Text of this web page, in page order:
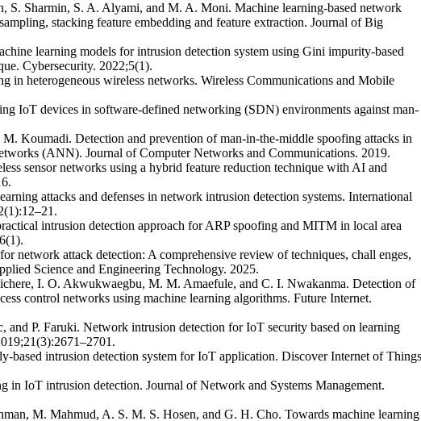
Sharmin, S. A. Alyami, and M. A. Moni. Machine learning-based network
stacking feature embedding and feature extraction. Journal of Big
learning models for intrusion detection system using Gini impurity-based
Cybersecurity. 2022;5(1).
in heterogeneous wireless networks. Wireless Communications and Mobile
IoT devices in software-defined networking (SDN) environments against man-
Koumadi. Detection and prevention of man-in-the-middle spoofing attacks in
(ANN). Journal of Computer Networks and Communications. 2019.
sensor networks using a hybrid feature reduction technique with AI and
attacks and defenses in network intrusion detection systems. International
intrusion detection approach for ARP spoofing and MITM in local area
network attack detection: A comprehensive review of techniques, chall enges,
Science and Engineering Technology. 2025.
I. O. Akwukwaegbu, M. M. Amaefule, and C. I. Nwakanma. Detection of
control networks using machine learning algorithms. Future Internet.
P. Faruki. Network intrusion detection for IoT security based on learning
based intrusion detection system for IoT application. Discover Internet of
in IoT intrusion detection. Journal of Network and Systems Management.
M. Mahmud, A. S. M. S. Hosen, and G. H. Cho. Towards machine learning